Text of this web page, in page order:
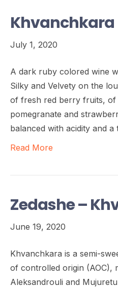
Khvanchkara
July 1, 2020
A dark ruby colored wine
Silky and Velvety on the
of fresh red berry fruits, of
pomegranate and
balanced with acidity and
Read More
Zedashe –
June 19, 2020
Khvanchkara is a semi-
of controlled origin (AOC),
Aleksandrouli and